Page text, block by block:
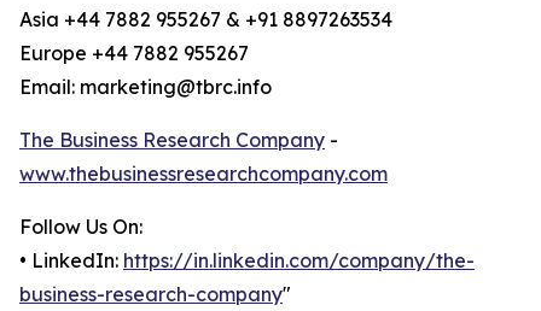
Asia +44 7882 955267 & +91 8897263534
Europe +44 7882 955267
Email: marketing@tbrc.info
The Business Research Company -
www.thebusinessresearchcompany.com
Follow Us On:
• LinkedIn: https://in.linkedin.com/company/the-
business-research-company"